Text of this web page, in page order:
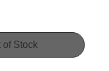
of Stock